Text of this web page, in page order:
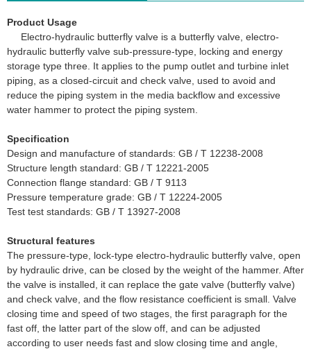
Product Usage
Electro-hydraulic butterfly valve is a butterfly valve, electro-
hydraulic butterfly valve sub-pressure-type, locking and energy
storage type three. It applies to the pump outlet and turbine inlet
piping, as a closed-circuit and check valve, used to avoid and
reduce the piping system in the media backflow and excessive
water hammer to protect the piping system.
Specification
Design and manufacture of standards: GB / T 12238-2008
Structure length standard: GB / T 12221-2005
Connection flange standard: GB / T 9113
Pressure temperature grade: GB / T 12224-2005
Test test standards: GB / T 13927-2008
Structural features
The pressure-type, lock-type electro-hydraulic butterfly valve, open
by hydraulic drive, can be closed by the weight of the hammer. After
the valve is installed, it can replace the gate valve (butterfly valve)
and check valve, and the flow resistance coefficient is small. Valve
closing time and speed of two stages, the first paragraph for the
fast off, the latter part of the slow off, and can be adjusted
according to user needs fast and slow closing time and angle,